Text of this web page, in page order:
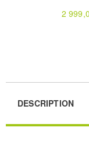
2
DESCRIPTION